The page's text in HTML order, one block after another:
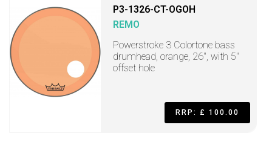
P3-1326-CT-OGOH
REMO
Powerstroke 3 Colortone bass
drumhead, orange, 26", with 5"
offset hole
RRP: £ 100.00